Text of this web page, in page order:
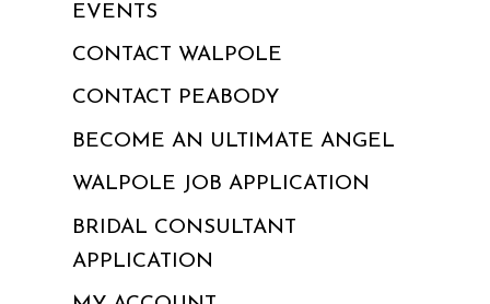
EVENTS
CONTACT WALPOLE
CONTACT PEABODY
BECOME AN ULTIMATE ANGEL
WALPOLE JOB APPLICATION
BRIDAL CONSULTANT
APPLICATION